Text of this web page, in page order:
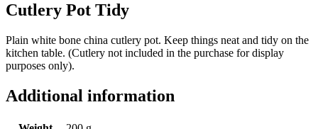
Cutlery Pot Tidy
Plain white bone china cutlery pot. Keep things neat and tidy on the
kitchen table. (Cutlery not included in the purchase for display
purposes only).
Additional information